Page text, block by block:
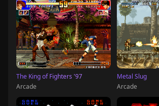
The King of Fighters '97
Arcade
Metal Slug
Arcade